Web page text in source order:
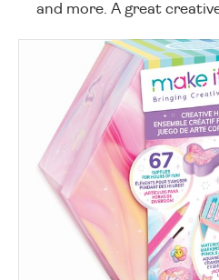
and more. A great